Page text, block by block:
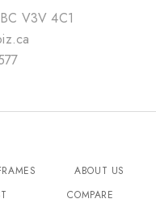
V3V 4C1
ABOUT US
COMPARE